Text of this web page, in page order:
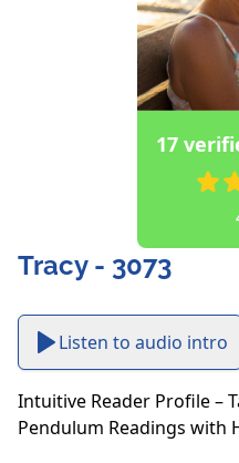
17
Tracy - 3073
Listen to audio intro
Intuitive Reader Profile –
Pendulum Readings with